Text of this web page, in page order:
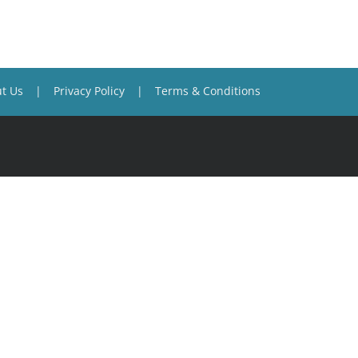
Us Privacy Policy Terms & Conditions